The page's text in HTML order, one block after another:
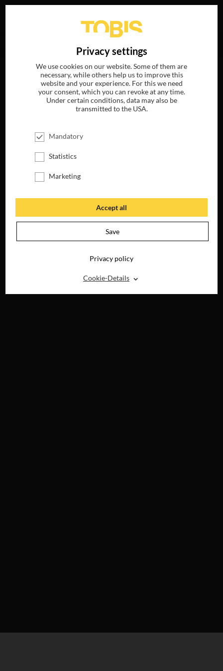
„Viggo Mortensen“
Privacy settings
We use cookies on our website. Some of them are
necessary, while others help us to improve this
website and your experience. For this we need
your consent, which you can revoke at any time.
Under certain conditions, data may also be
transmitted to the USA.
Mandatory
Statistics
Marketing
Accept all
Save
Privacy policy
Cookie-Details ⌃